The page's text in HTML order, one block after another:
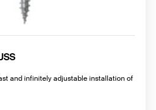
and infinitely adjustable installation of